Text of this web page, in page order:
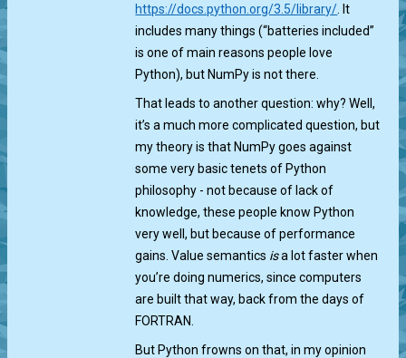
https://docs.python.org/3.5/library/ . It
includes many things (“batteries included”
is one of main reasons people love
Python), but NumPy is not there.
That leads to another question: why? Well,
it’s a much more complicated question, but
my theory is that NumPy goes against
some very basic tenets of Python
philosophy - not because of lack of
knowledge, these people know Python
very well, but because of performance
gains. Value semantics isa lot faster when
you’re doing numerics, since computers
are built that way, back from the days of
FORTRAN.
But Python frowns on that, in my opinion